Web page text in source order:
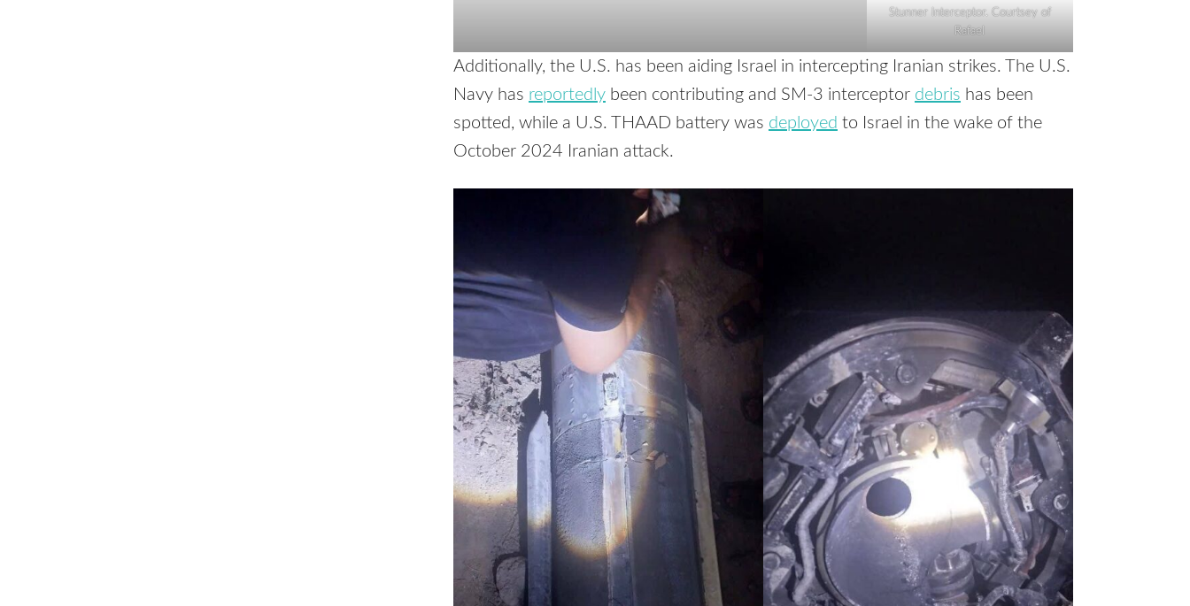
Stunner Interceptor. Courtsey of
Rafael
Additionally, the U.S. has been aiding Israel in intercepting Iranian strikes. The U.S.
Navy has reportedly been contributing and SM-3 interceptor debris has been
spotted, while a U.S. THAAD battery was deployed to Israel in the wake of the
October 2024 Iranian attack.